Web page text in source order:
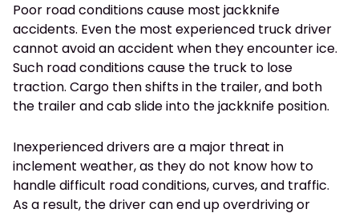
Poor road conditions cause most jackknife
accidents. Even the most experienced truck driver
cannot avoid an accident when they encounter ice.
Such road conditions cause the truck to lose
traction. Cargo then shifts in the trailer, and both
the trailer and cab slide into the jackknife position.
Inexperienced drivers are a major threat in
inclement weather, as they do not know how to
handle difficult road conditions, curves, and traffic.
As a result, the driver can end up overdriving or